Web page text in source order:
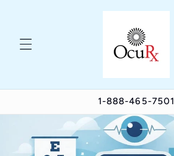
1-888-465-7501